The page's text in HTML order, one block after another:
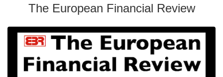
The European Financial Review